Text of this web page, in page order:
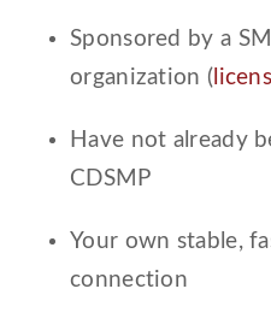
Sponsored by a
organization (
Have not already
CDSMP
Your own stable,
connection